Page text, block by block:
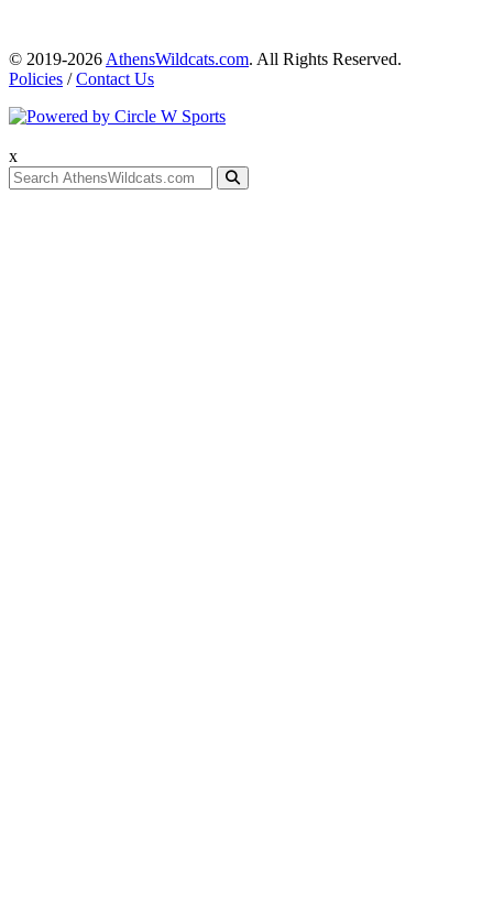
© 2019-2026 AthensWildcats.com. All Rights Reserved.
Policies /Contact Us
x